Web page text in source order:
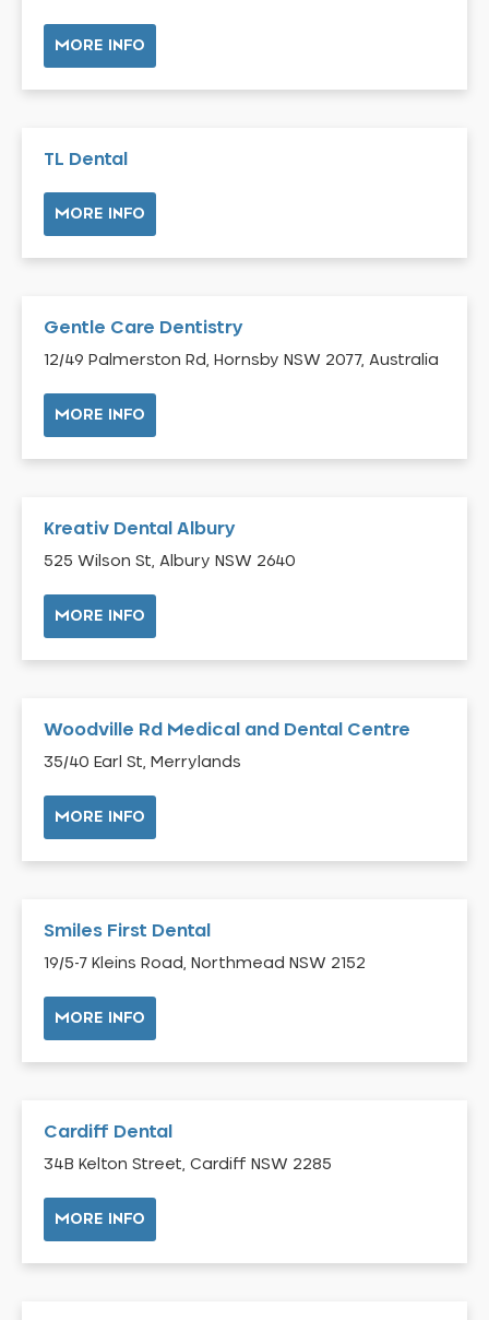
Baulkham Hills
Bayview
Beaumont Hills
Belfield
Belmore
Belrose
Berala
Berkshire Park
Berowra
Berowra Heights
Berowra Waters
Berrilee
Beverly Hills
Bexley North
Bickley Vale
Bidwill
Bilgola Beach
Bilgola Plateau
Birrong
Blackett
Blair Athol
Bligh Park
Bondi Junction
MORE INFO
TL Dental
MORE INFO
Gentle Care Dentistry
12/49 Palmerston Rd, Hornsby NSW 2077, Australia
MORE INFO
Kreativ Dental Albury
525 Wilson St, Albury NSW 2640
MORE INFO
Woodville Rd Medical and Dental Centre
35/40 Earl St, Merrylands
MORE INFO
Smiles First Dental
19/5-7 Kleins Road, Northmead NSW 2152
MORE INFO
Cardiff Dental
34B Kelton Street, Cardiff NSW 2285
MORE INFO